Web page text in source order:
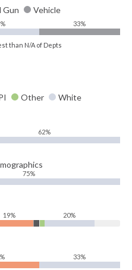
Gun Vehicle
33%
than N/A of Depts
Other White
62%
75%
19% 20%
33%